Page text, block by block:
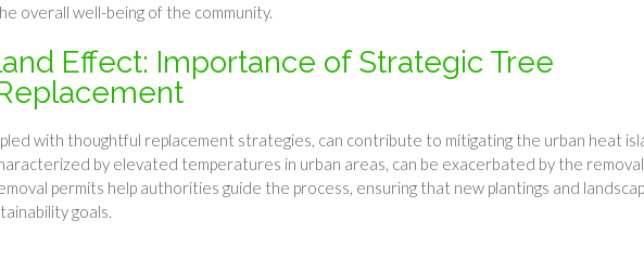
overall well-being of the community.
Effect: Importance of Strategic Tree
with thoughtful replacement strategies, can contribute to mitigating the urban heat
by elevated temperatures in urban areas, can be exacerbated by the
permits help authorities guide the process, ensuring that new plantings and
goals.